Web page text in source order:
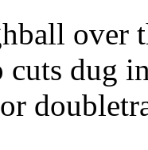
over
cuts dug